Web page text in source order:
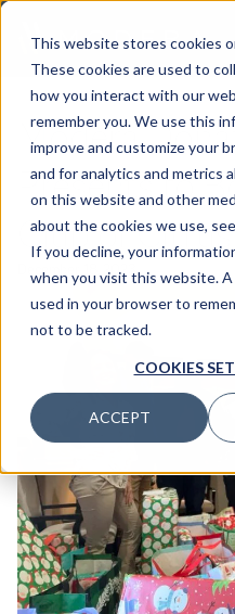
This website stores cookies
These cookies are used to
how you interact with our
remember you. We use this
improve and customize your
and for analytics and metrics
on this website and other
about the cookies we use,
If you decline, your
when you visit this website.
used in your browser to
not to be tracked.
COOKIES
ACCEPT
Modera
Presents to
Club of
December 18, 2023